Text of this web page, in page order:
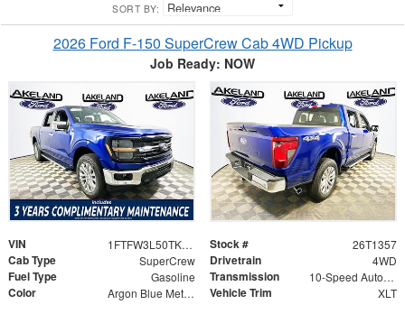
SORT BY:
2026 Ford F-150 SuperCrew Cab 4WD Pickup
Job Ready: NOW
VIN 1FTFW3L50TKD89541 Stock # 26T1357
Cab Type SuperCrew Drivetrain 4WD
Fuel Type Gasoline Transmission 10-Speed Automatic
Color Argon Blue Metallic Vehicle Trim XLT